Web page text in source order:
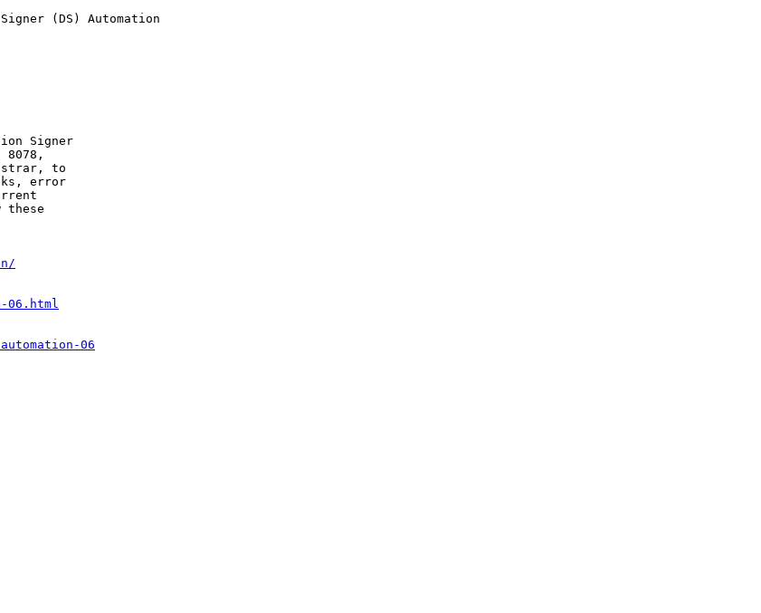
(DS) Automation
Signer
8078,
to
error
these
06.html
06